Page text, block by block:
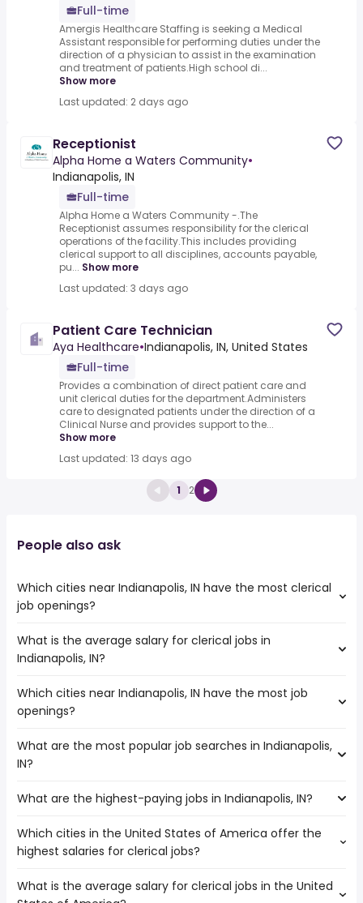
Full-time
Amergis Healthcare Staffing is seeking a Medical
Assistant responsible for performing duties under the
direction of a physician to assist in the examination
and treatment of patients.High school di...
Show more
Last updated: 2 days ago
Receptionist
Alpha Home a Waters Community•
Indianapolis, IN
Full-time
Alpha Home a Waters Community -.The
Receptionist assumes responsibility for the clerical
operations of the facility.This includes providing
clerical support to all disciplines, accounts payable,
pu... Show more
Last updated: 3 days ago
Patient Care Technician
Aya Healthcare•Indianapolis, IN, United States
Full-time
Provides a combination of direct patient care and
unit clerical duties for the department.Administers
care to designated patients under the direction of a
Clinical Nurse and provides support to the...
Show more
Last updated: 13 days ago
1 2
People also ask
Which cities near Indianapolis, IN have the most clerical
job openings?
The cities near Indianapolis, IN that boast the highest
number of clerical jobs are:
Fort Wayne
Cincinnati
Evansville
What is the average salary for clerical jobs in
Indianapolis, IN?
The average salary range is between $ 25,766 and $
33,280 year , with the
Which cities near Indianapolis, IN have the most job
openings?
The 10 cities near Indianapolis, IN that have the most job
openings are:
Fort Wayne
Louisville
Evansville
Fishers
What are the most popular job searches in Indianapolis,
IN?
The 10 most popular job searches in Indianapolis, IN are:
work from home
warehouse
city
What are the highest-paying jobs in Indianapolis, IN?
The highest-paying jobs are:
mail carrier( from $ 44,265 to $ 300,000 year
chief medical
from $ 193,102 to $ 250,000
)
Which cities in the United States of America offer the
highest salaries for clerical jobs?
The top 10 cities are:
What is the average salary for clerical jobs in the United